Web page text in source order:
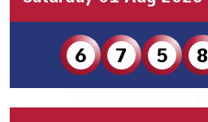
6 7 5 8